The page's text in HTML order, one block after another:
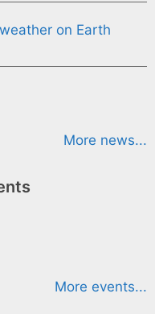
on Earth
More news...
More events...